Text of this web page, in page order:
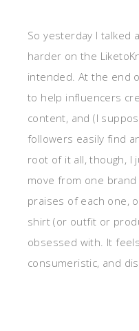
So yesterday I talked
harder on the
intended. At the end
to help influencers
content, and (I
followers easily find
root of it all, though, I
move from one
praises of each one,
shirt (or outfit or
obsessed with. It
consumeristic, and